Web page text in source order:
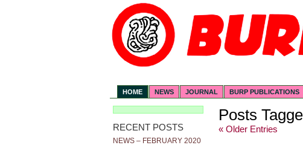
HOME NEWS JOURNAL BURP PUBLICATIONS
RECENT POSTS
NEWS – FEBRUARY 2020
Posts
« Older Entries